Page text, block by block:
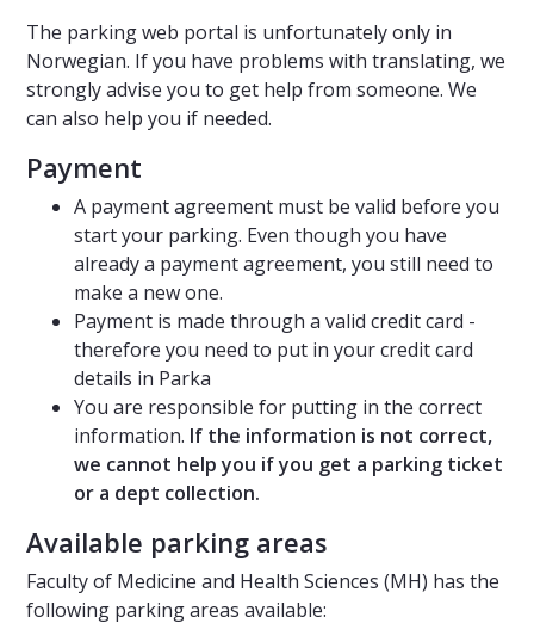
The parking web portal is unfortunately only in
Norwegian. If you have problems with translating, we
strongly advise you to get help from someone. We
can also help you if needed.
Payment
A payment agreement must be valid before you
start your parking. Even though you have
already a payment agreement, you still need to
make a new one.
Payment is made through a valid credit card -
therefore you need to put in your credit card
details in Parka
You are responsible for putting in the correct
information. If the information is not correct,
we cannot help you if you get a parking ticket
or a dept collection.
Available parking areas
Faculty of Medicine and Health Sciences (MH) has the
following parking areas available: